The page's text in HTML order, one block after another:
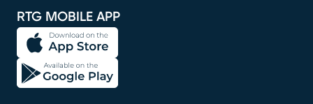
RTG MOBILE APP